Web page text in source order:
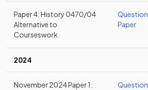
Paper 4: History 0470/04
Alternative to
Courseswork
Question
Paper
2024
November 2024 Paper 1:
Question